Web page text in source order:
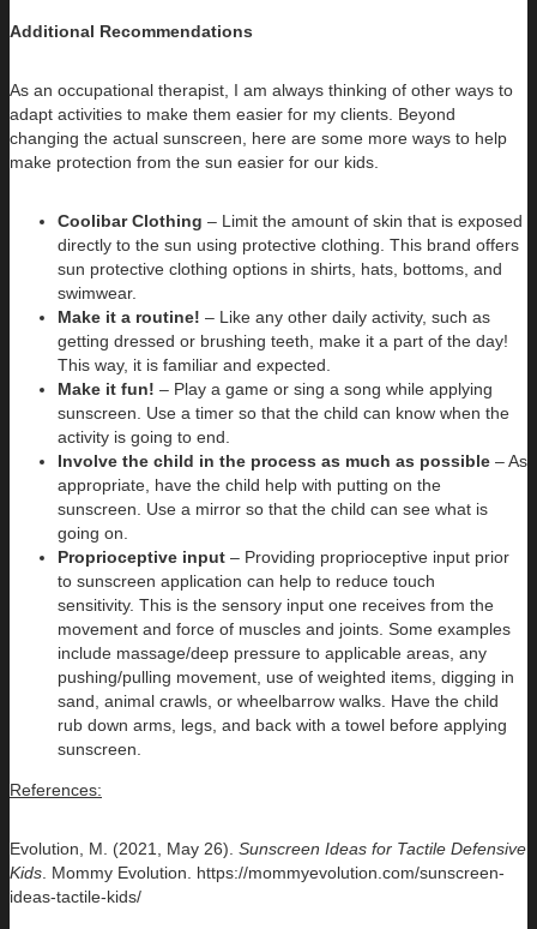
Additional Recommendations
As an occupational therapist, I am always thinking of other ways to
adapt activities to make them easier for my clients. Beyond
changing the actual sunscreen, here are some more ways to help
make protection from the sun easier for our kids.
Coolibar Clothing – Limit the amount of skin that is exposed
directly to the sun using protective clothing. This brand offers
sun protective clothing options in shirts, hats, bottoms, and
swimwear.
Make it a routine! – Like any other daily activity, such as
getting dressed or brushing teeth, make it a part of the day!
This way, it is familiar and expected.
Make it fun! – Play a game or sing a song while applying
sunscreen. Use a timer so that the child can know when the
activity is going to end.
Involve the child in the process as much as possible – As
appropriate, have the child help with putting on the
sunscreen. Use a mirror so that the child can see what is
going on.
Proprioceptive input – Providing proprioceptive input prior
to sunscreen application can help to reduce touch
sensitivity. This is the sensory input one receives from the
movement and force of muscles and joints. Some examples
include massage/deep pressure to applicable areas, any
pushing/pulling movement, use of weighted items, digging in
sand, animal crawls, or wheelbarrow walks. Have the child
rub down arms, legs, and back with a towel before applying
sunscreen.
References:
Evolution, M. (2021, May 26). Sunscreen Ideas for Tactile Defensive
Kids . Mommy Evolution. https://mommyevolution.com/sunscreen-
ideas-tactile-kids/